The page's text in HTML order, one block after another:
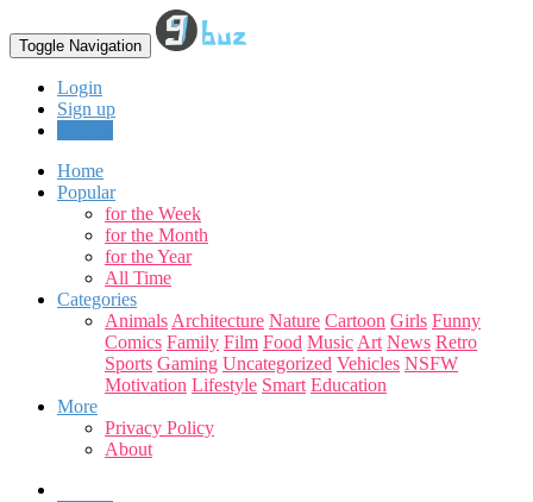
Toggle Navigation
Login
Sign up
Home
Popular
for the Week
for the Month
for the Year
All Time
Categories
Animals Architecture Nature Cartoon Girls Funny
Comics Family Film Food Music Art News Retro
Sports Gaming Uncategorized Vehicles NSFW
Motivation Lifestyle Smart Education
More
Privacy Policy
About